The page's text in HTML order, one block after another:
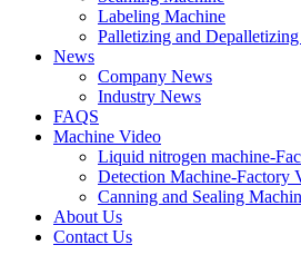
Labeling Machine
Palletizing and
News
Company News
Industry News
FAQS
Machine Video
Liquid nitrogen machine-
Detection Machine-Factory
Canning and Sealing
About Us
Contact Us